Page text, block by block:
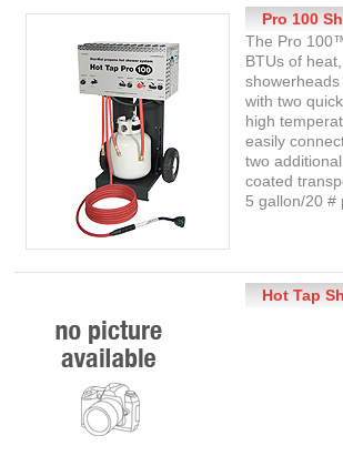
Pro 100
The Pro
BTUs of
with two
high
easily
two
coated
5 gallon/20 #
Hot Tap